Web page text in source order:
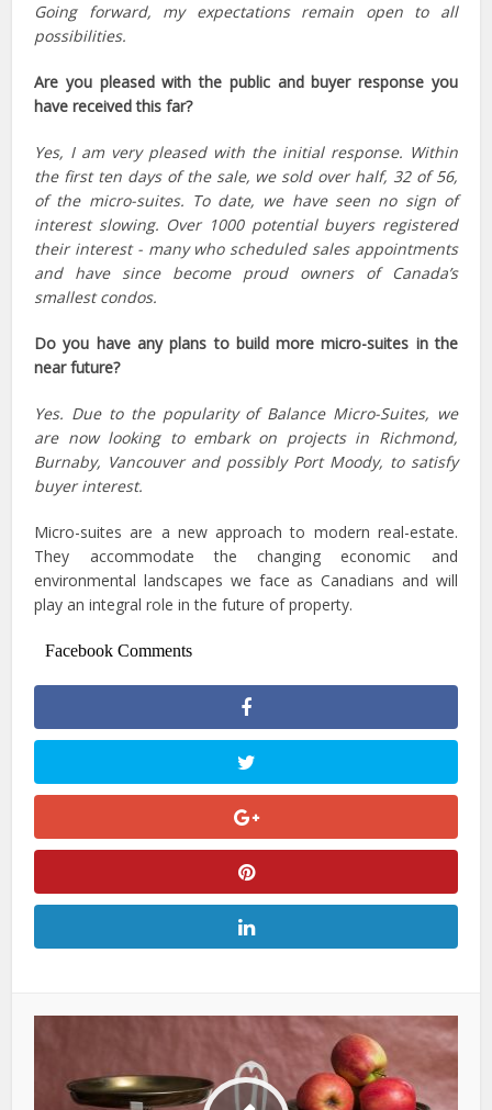
Going forward, my expectations remain open to all
possibilities.
Are you pleased with the public and buyer response you
have received this far?
Yes, I am very pleased with the initial response. Within
the first ten days of the sale, we sold over half, 32 of 56,
of the micro-suites. To date, we have seen no sign of
interest slowing. Over 1000 potential buyers registered
their interest - many who scheduled sales appointments
and have since become proud owners of Canada’s
smallest condos.
Do you have any plans to build more micro-suites in the
near future?
Yes. Due to the popularity of Balance Micro-Suites, we
are now looking to embark on projects in Richmond,
Burnaby, Vancouver and possibly Port Moody, to satisfy
buyer interest.
Micro-suites are a new approach to modern real-estate.
They accommodate the changing economic and
environmental landscapes we face as Canadians and will
play an integral role in the future of property.
Facebook Comments